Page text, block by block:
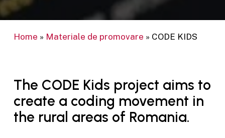
Home » Materiale de promovare » CODE KIDS
The CODE Kids project aims to
create a coding movement in
the rural areas of Romania.